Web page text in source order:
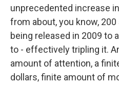
unprecedented increase
from about, you know,
being released in 2009 to
to - effectively tripling it.
amount of attention, a
dollars, finite amount of